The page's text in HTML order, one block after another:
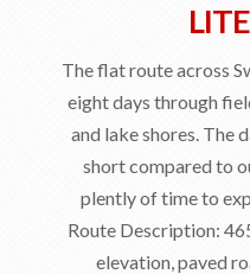
The flat route across
eight days through
and lake shores. The
short compared to
plently of time to
Route Description:
elevation, paved